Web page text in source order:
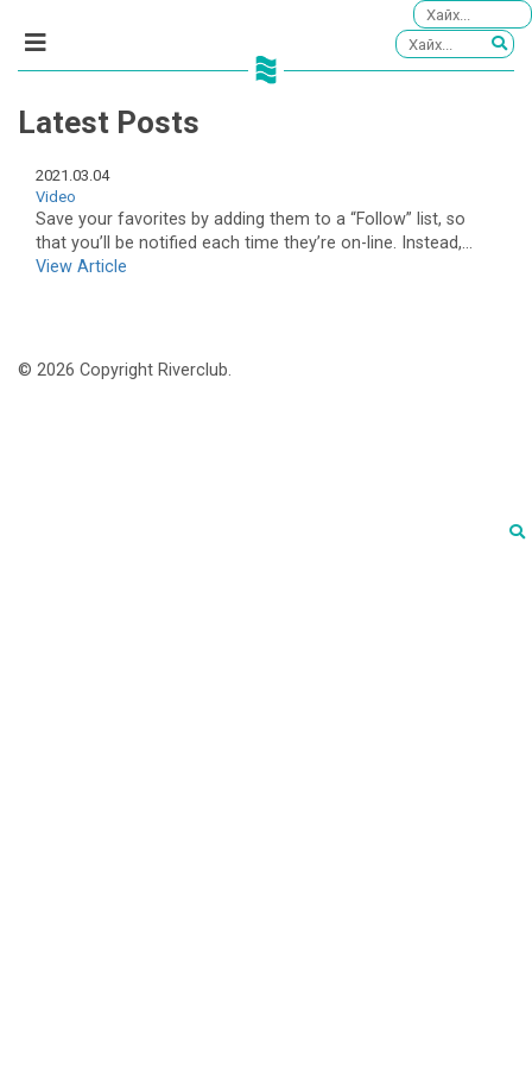
Latest Posts
2021.03.04
Video
Save your favorites by adding them to a “Follow” list, so
that you’ll be notified each time they’re on-line. Instead,...
View Article
© 2026 Copyright Riverclub.